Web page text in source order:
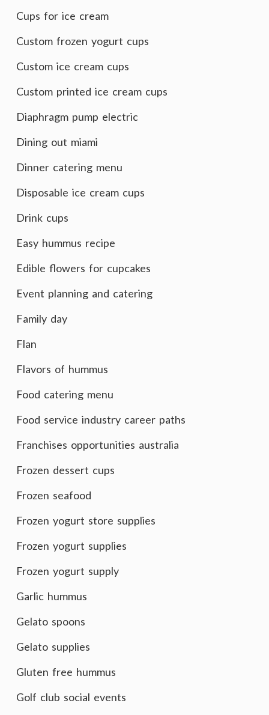
Cups for ice cream
Custom frozen yogurt cups
Custom ice cream cups
Custom printed ice cream cups
Diaphragm pump electric
Dining out miami
Dinner catering menu
Disposable ice cream cups
Drink cups
Easy hummus recipe
Edible flowers for cupcakes
Event planning and catering
Family day
Flan
Flavors of hummus
Food catering menu
Food service industry career paths
Franchises opportunities australia
Frozen dessert cups
Frozen seafood
Frozen yogurt store supplies
Frozen yogurt supplies
Frozen yogurt supply
Garlic hummus
Gelato spoons
Gelato supplies
Gluten free hummus
Golf club social events